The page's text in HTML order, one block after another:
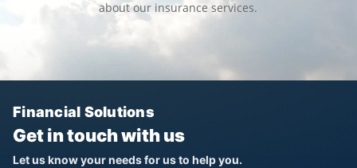
about our insurance services.
Financial Solutions
Get in touch with us
Let us know your needs for us to help you.